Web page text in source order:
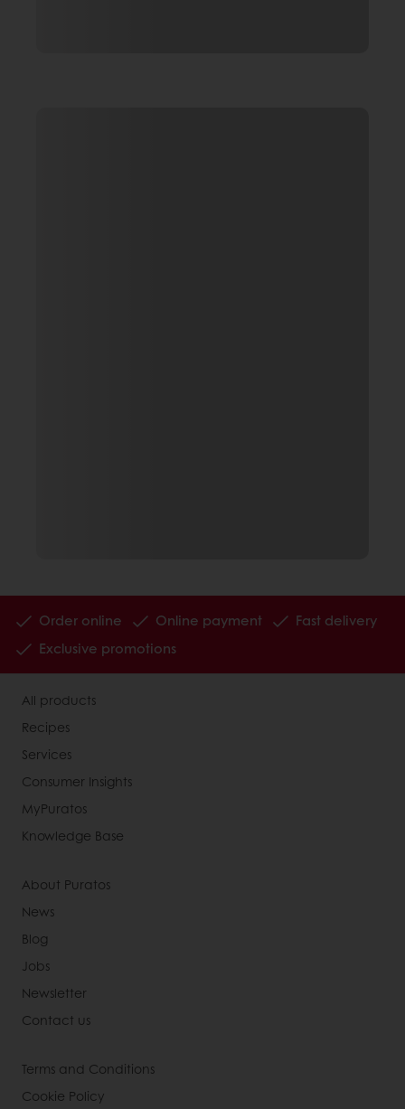
Order online Online payment
Fast delivery
Exclusive promotions
All products
Recipes
Services
Consumer Insights
MyPuratos
Knowledge Base
About Puratos
News
Blog
Jobs
Newsletter
Contact us
Terms and Conditions
Cookie Policy